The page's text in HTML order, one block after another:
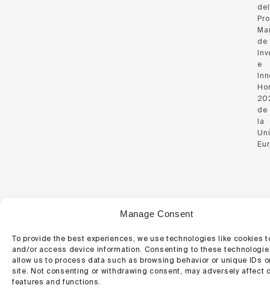
Manage Consent
To provide the best experiences, we use technologies like cookies
and/or access device information. Consenting to these
allow us to process data such as browsing behavior or unique IDs
site. Not consenting or withdrawing consent, may adversely affect
features and functions.
del
de
e
de
la
Website PolicyCookie Policy